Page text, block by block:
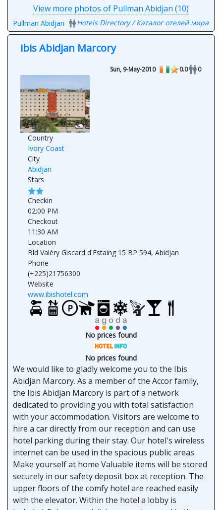
View more photos of Pullman Abidjan (10)
Pullman Abidjan Hotels Directory / Каталог отелей мира
ibis Abidjan Marcory
Sun, 9-May-2010 0.0 0
Country
Ivory Coast
City
Abidjan
Stars
Checkin
02:00 PM
Checkout
11:30 AM
Location
Bld Valéry Giscard d'Estaing 15 BP 594, Abidjan
Phone
(+225)21756300
Website
www.ibishotel.com
No prices found
No prices found
We would like to gladly welcome you to the Ibis
Abidjan Marcory. As a member of the Accor family,
the Ibis Abidjan Marcory is part of a network
dedicated to providing you with total satisfaction
with your accommodation. Visitors are welcome to
hire a car directly from our reception and can use
hotel parking during their stay. Our hotel's wireless
internet can be used in the spacious public areas.
Make yourself at home Valuable items will be stored
securely in our safety deposit box at reception. The
upper floors of the comfy hotel are reached easily
with the elevator. Within the hotel a lobby is